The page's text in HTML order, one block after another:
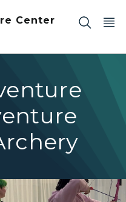
Center
a bow and arrow at